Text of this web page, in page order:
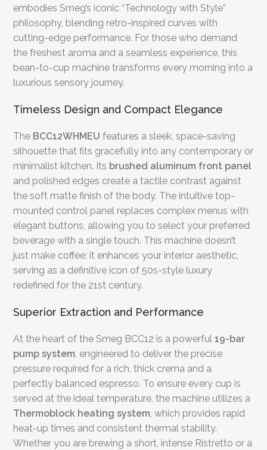
embodies Smeg’s iconic “Technology with Style”
philosophy, blending retro-inspired curves with
cutting-edge performance. For those who demand
the freshest aroma and a seamless experience, this
bean-to-cup machine transforms every morning into a
luxurious sensory journey.
Timeless Design and Compact Elegance
The BCC12WHMEU features a sleek, space-saving
silhouette that fits gracefully into any contemporary or
minimalist kitchen. Its brushed aluminum front panel
and polished edges create a tactile contrast against
the soft matte finish of the body. The intuitive top-
mounted control panel replaces complex menus with
elegant buttons, allowing you to select your preferred
beverage with a single touch. This machine doesn’t
just make coffee; it enhances your interior aesthetic,
serving as a definitive icon of 50s-style luxury
redefined for the 21st century.
Superior Extraction and Performance
At the heart of the Smeg BCC12 is a powerful19-bar
pump system, engineered to deliver the precise
pressure required for a rich, thick crema and a
perfectly balanced espresso. To ensure every cup is
served at the ideal temperature, the machine utilizes a
Thermoblock heating system, which provides rapid
heat-up times and consistent thermal stability.
Whether you are brewing a short, intense Ristretto or a